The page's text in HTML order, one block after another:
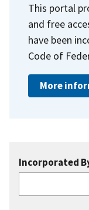
This portal
and free
have been
Code of
More
Incorporated